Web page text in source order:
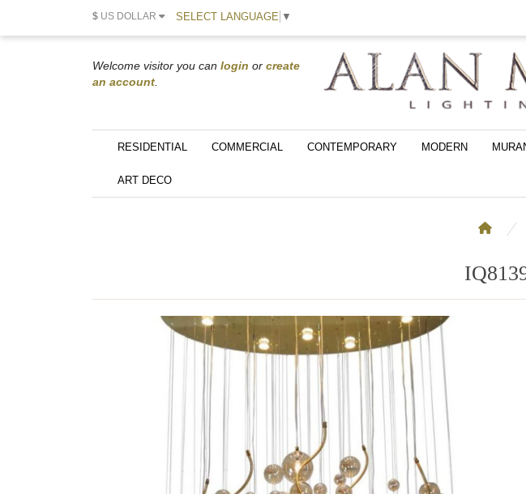
$ US DOLLAR SELECT LANGUAGE ▼
Welcome visitor you can login or create
an account
RESIDENTIAL COMMERCIAL CONTEMPORARY MODERN
ART DECO